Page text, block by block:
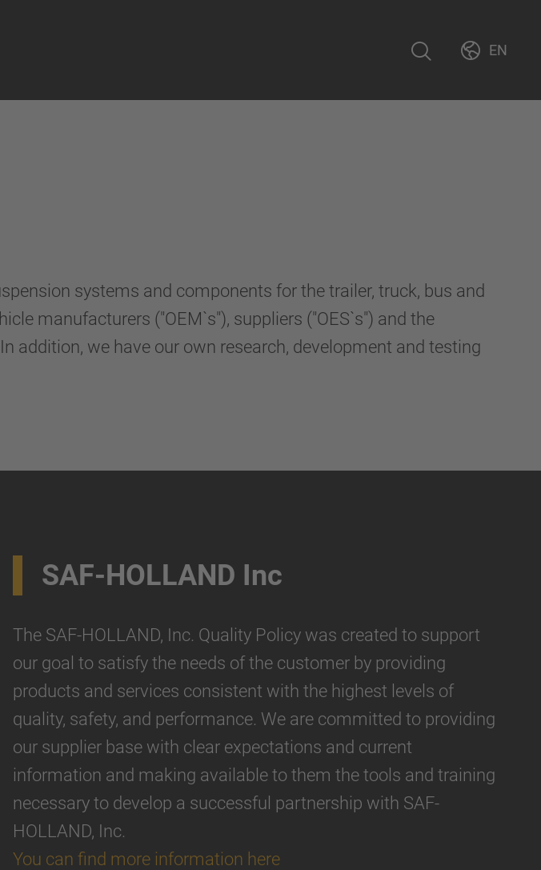
EN
systems and components for the trailer, truck, bus and
manufacturers ("OEM`s"), suppliers ("OES`s") and the
addition, we have our own research, development and testing
SAF-HOLLAND Inc
The SAF-HOLLAND, Inc. Quality Policy was created to support
our goal to satisfy the needs of the customer by providing
products and services consistent with the highest levels of
quality, safety, and performance. We are committed to providing
our supplier base with clear expectations and current
information and making available to them the tools and training
necessary to develop a successful partnership with SAF-
HOLLAND, Inc.
You can find more information here